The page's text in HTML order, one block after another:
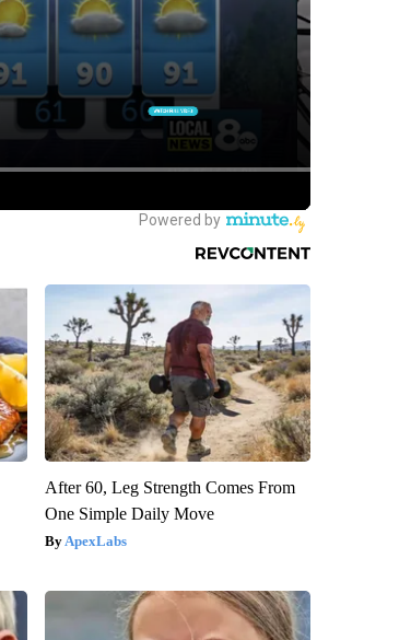
After 60, Leg Strength Comes From
One Simple Daily Move
ApexLabs